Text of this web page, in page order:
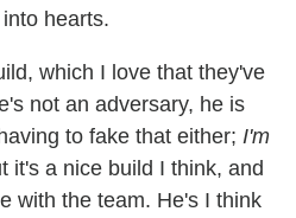
hearts.
which I love that they've
not an adversary, he is
to fake that either; I'm
it's a nice build I think, and
with the team. He's I think